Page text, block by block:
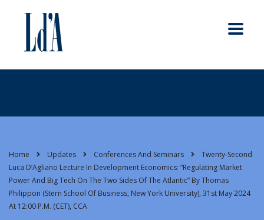
Home Updates Conferences And Seminars
Twenty-Second
Luca D’Agliano Lecture In Development Economics: “Regulating Market
Power And Big Tech On The Two Sides Of The Atlantic” By Thomas
Philippon (Stern School Of Business, New York University), 31st May 2024
At 12:00 P.m. (CET), CCA